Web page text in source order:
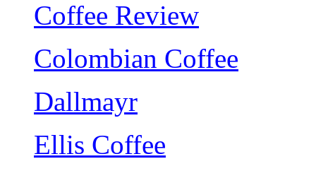
Coffee Review
Colombian Coffee
Dallmayr
Ellis Coffee